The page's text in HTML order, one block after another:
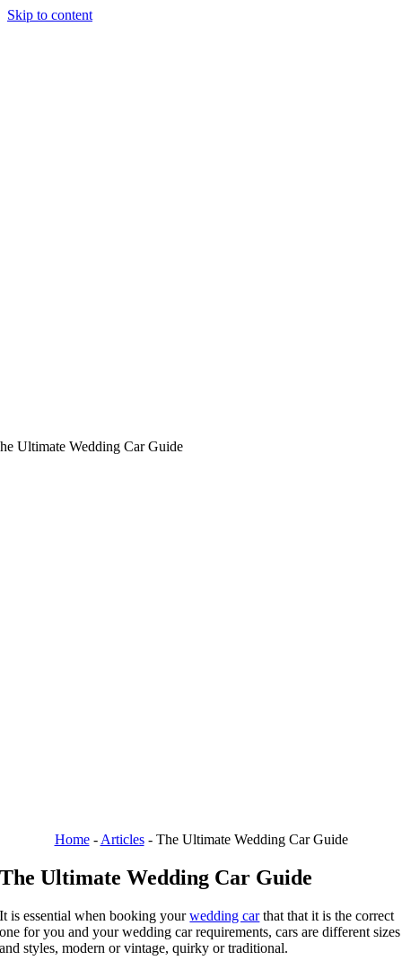
Skip to content
Ultimate Wedding Car Guide
Home- Articles- The Ultimate Wedding Car Guide
The Ultimate Wedding Car Guide
It is essential when booking yourwedding carthat that it is the correct
one for you and your wedding car requirements, cars are different sizes
and styles, modern or vintage, quirky or traditional.